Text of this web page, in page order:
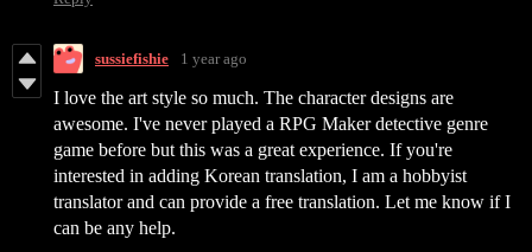
sussiefishie 1 year ago
I love the art style so much. The character designs are
awesome. I've never played a RPG Maker detective genre
game before but this was a great experience. If you're
interested in adding Korean translation, I am a hobbyist
translator and can provide a free translation. Let me know if I
can be any help.